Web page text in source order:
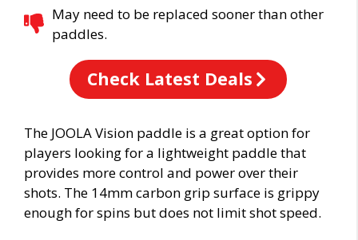
May need to be replaced sooner than other
paddles.
Check Latest Deals
The JOOLA Vision paddle is a great option for
players looking for a lightweight paddle that
provides more control and power over their
shots. The 14mm carbon grip surface is grippy
enough for spins but does not limit shot speed.